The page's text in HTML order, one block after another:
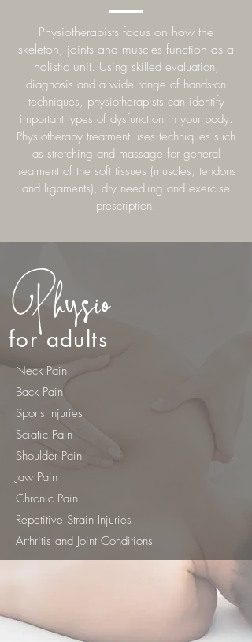
Physiotherapists focus on how the
skeleton, joints and muscles function as a
holistic unit. Using skilled evaluation,
diagnosis and a wide range of hands-on
techniques, physiotherapists can identify
important types of dysfunction in your body.
Physiotherapy treatment uses techniques such
as stretching and massage for general
treatment of the soft tissues (muscles, tendons
and ligaments), dry needling and exercise
prescription.
Physio
for adults
Neck Pain
Back Pain
Sports Injuries
Sciatic Pain
Shoulder Pain
Jaw Pain
Chronic Pain
Repetitive Strain Injuries
Arthritis and Joint Conditions